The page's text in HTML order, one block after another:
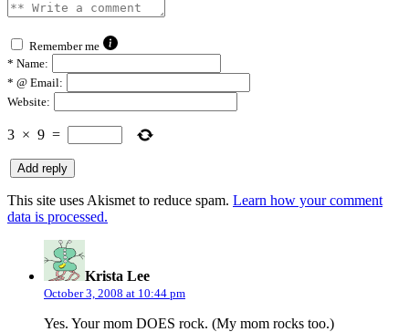
Remember me
* Name:
* @ Email:
Website:
3 × 9 =
This site uses Akismet to reduce spam. Learn how your comment
data is processed.
Krista Lee
October 3, 2008 at 10:44 pm
Yes. Your mom DOES rock. (My mom rocks too.)